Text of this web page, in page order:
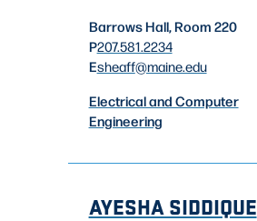
Barrows Hall, Room 220
P207.581.2234
Esheaff@maine.edu
Electrical and Computer
Engineering
AYESHA SIDDIQUE